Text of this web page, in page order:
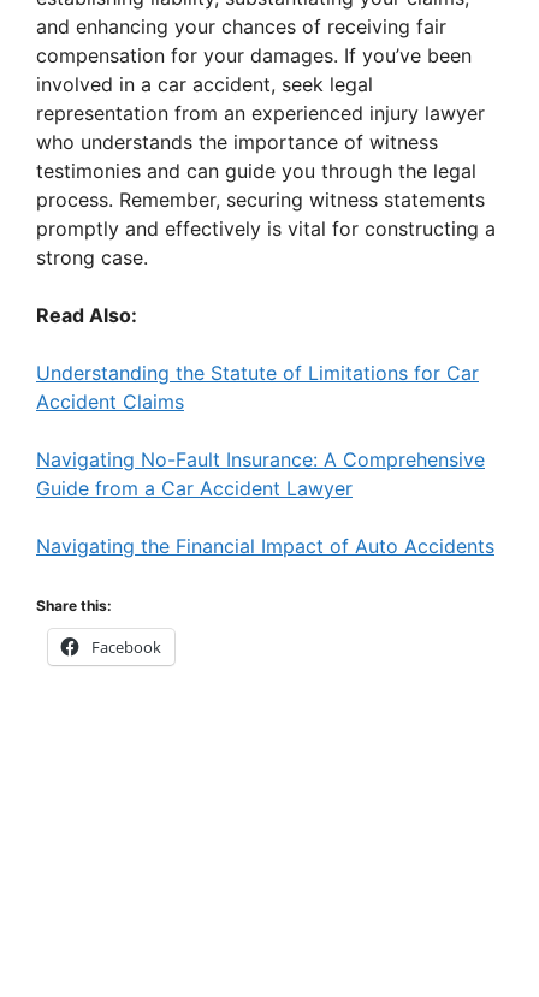
and enhancing your chances of receiving fair
compensation for your damages. If you’ve been
involved in a car accident, seek legal
representation from an experienced injury lawyer
who understands the importance of witness
testimonies and can guide you through the legal
process. Remember, securing witness statements
promptly and effectively is vital for constructing a
strong case.
Read Also:
Understanding the Statute of Limitations for Car
Accident Claims
Navigating No-Fault Insurance: A Comprehensive
Guide from a Car Accident Lawyer
Navigating the Financial Impact of Auto Accidents
Share this:
Facebook